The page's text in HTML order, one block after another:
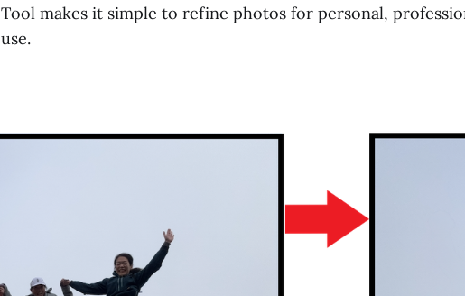
Tool makes it simple to refine photos for personal,
use.